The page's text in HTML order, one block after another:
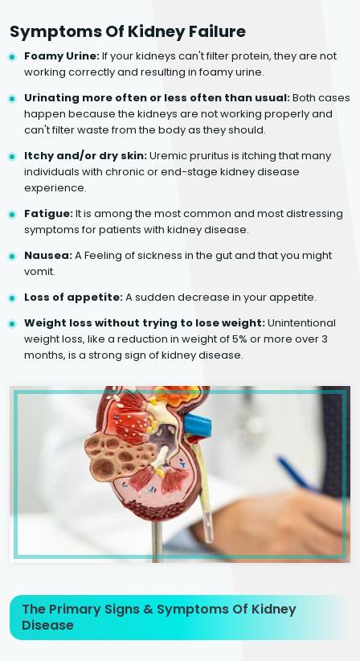
Symptoms Of Kidney Failure
Foamy Urine:If your kidneys can't filter protein, they are not
working correctly and resulting in foamy urine.
Urinating more often or less often than usual:Both cases
happen because the kidneys are not working properly and
can't filter waste from the body as they should.
Itchy and/or dry skin:Uremic pruritus is itching that many
individuals with chronic or end-stage kidney disease
experience.
Fatigue:It is among the most common and most distressing
symptoms for patients with kidney disease.
Nausea:A Feeling of sickness in the gut and that you might
vomit.
Loss of appetite:A sudden decrease in your appetite.
Weight loss without trying to lose weight:Unintentional
weight loss, like a reduction in weight of 5% or more over 3
months, is a strong sign of kidney disease.
The Primary Signs & Symptoms Of Kidney
Disease